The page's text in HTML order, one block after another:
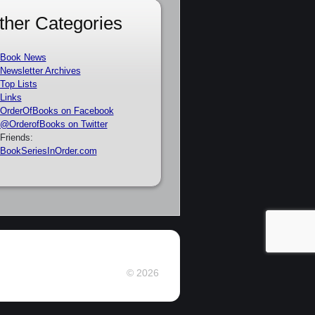
Categories
Book News
Newsletter Archives
Top Lists
Links
OrderOfBooks on Facebook
@OrderofBooks on Twitter
Friends:
BookSeriesInOrder.com
© 2026